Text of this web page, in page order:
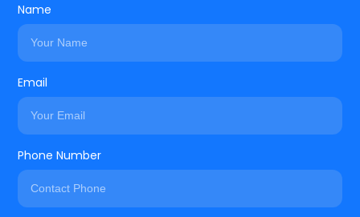
Name
Email
Phone Number